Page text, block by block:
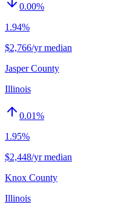
0.00%
1.94%
$2,766/yr median
Jasper County
Illinois
0.01%
1.95%
$2,448/yr median
Knox County
Illinois